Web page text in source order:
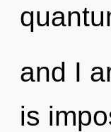
and I
is